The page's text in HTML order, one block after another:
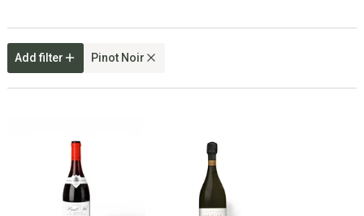
Add filter Pinot Noir